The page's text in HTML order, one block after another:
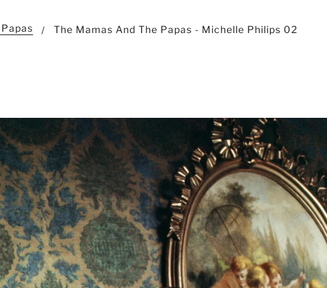
The Mamas And The Papas - Michelle Philips 02